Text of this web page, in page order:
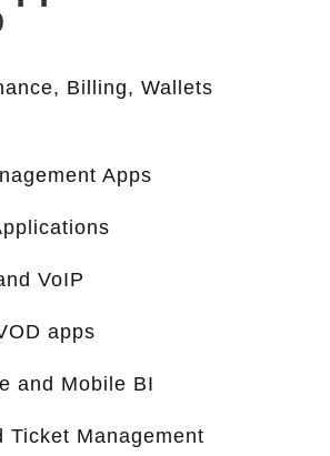
Billing, Wallets
Apps
VoIP
apps
and Mobile BI
Ticket Management